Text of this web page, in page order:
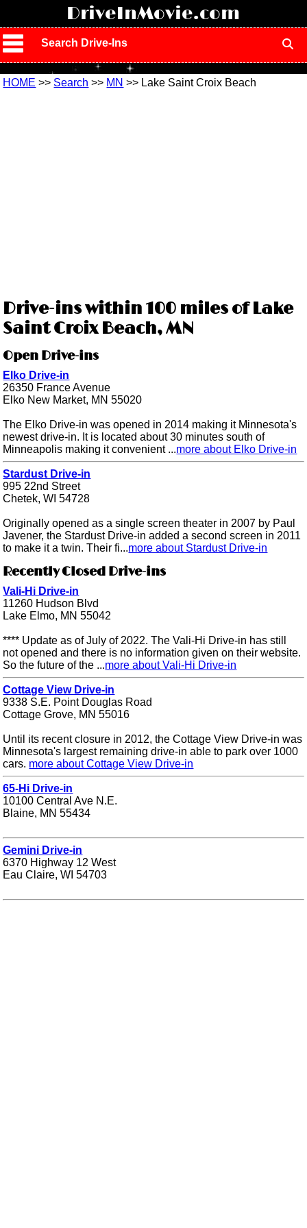
DriveInMovie.com
Search Drive-Ins
HOME >> Search >> MN >> Lake Saint Croix Beach
Drive-ins within 100 miles of Lake
Saint Croix Beach, MN
Open Drive-ins
Elko Drive-in
26350 France Avenue
Elko New Market, MN 55020
The Elko Drive-in was opened in 2014 making it Minnesota's
newest drive-in. It is located about 30 minutes south of
Minneapolis making it convenient ...more about Elko Drive-in
Stardust Drive-in
995 22nd Street
Chetek, WI 54728
Originally opened as a single screen theater in 2007 by Paul
Javener, the Stardust Drive-in added a second screen in 2011
to make it a twin. Their fi...more about Stardust Drive-in
Recently Closed Drive-ins
Vali-Hi Drive-in
11260 Hudson Blvd
Lake Elmo, MN 55042
**** Update as of July of 2022. The Vali-Hi Drive-in has still
not opened and there is no information given on their website.
So the future of the ...more about Vali-Hi Drive-in
Cottage View Drive-in
9338 S.E. Point Douglas Road
Cottage Grove, MN 55016
Until its recent closure in 2012, the Cottage View Drive-in was
Minnesota's largest remaining drive-in able to park over 1000
cars. more about Cottage View Drive-in
65-Hi Drive-in
10100 Central Ave N.E.
Blaine, MN 55434
Gemini Drive-in
6370 Highway 12 West
Eau Claire, WI 54703